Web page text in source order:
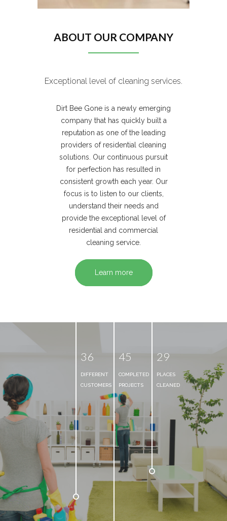
ABOUT OUR COMPANY
Exceptional level of cleaning services.
Dirt Bee Gone is a newly emerging
company that has quickly built a
reputation as one of the leading
providers of residential cleaning
solutions. Our continuous pursuit
for perfection has resulted in
consistent growth each year. Our
focus is to listen to our clients,
understand their needs and
provide the exceptional level of
residential and commercial
cleaning service.
Learn more
36
DIFFERENT
CUSTOMERS
45
COMPLETED
PROJECTS
29
PLACES
CLEANED